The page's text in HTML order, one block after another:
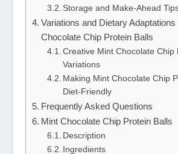
Storage and Make-Ahead
Variations and Dietary
Chocolate Chip Protein Balls
Creative Mint Chocolate Chip
Variations
Making Mint Chocolate Chip
Diet-Friendly
Frequently Asked Questions
Mint Chocolate Chip Protein Balls
Description
Ingredients